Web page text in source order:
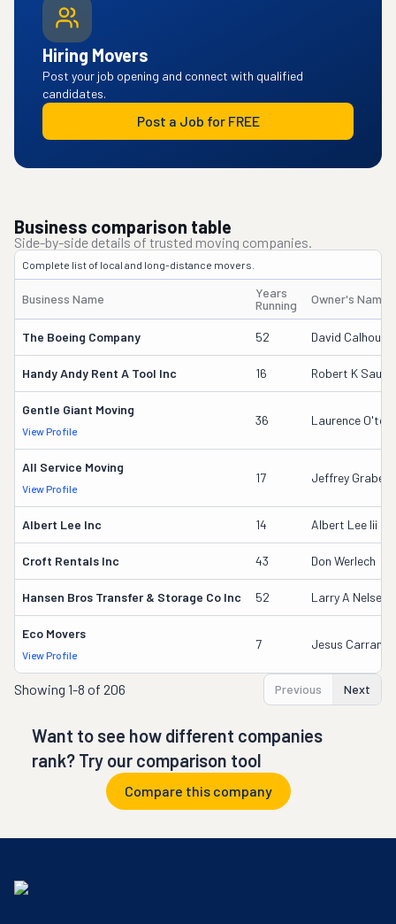
Hiring Movers
Post your job opening and connect with qualified
candidates.
Post a Job for FREE
Business comparison table
Side-by-side details of trusted moving companies.
Complete list of local and long-distance movers.
Business Name
Years
Running
Owner's Name
The Boeing Company 52 David Calhoun
Handy Andy Rent A Tool Inc 16 Robert K
Gentle Giant Moving
View Profile
36 Laurence
All Service Moving
View Profile
17 Jeffrey Grabeel
Albert Lee Inc 14 Albert Lee Iii
Croft Rentals Inc 43 Don Werlech
Hansen Bros Transfer & Storage Co Inc 52 Larry A Nelsen
Eco Movers
View Profile
7 Jesus Carranza
Showing 1-8 of 206 Previous Next
Want to see how different companies
rank? Try our comparison tool
Compare this company